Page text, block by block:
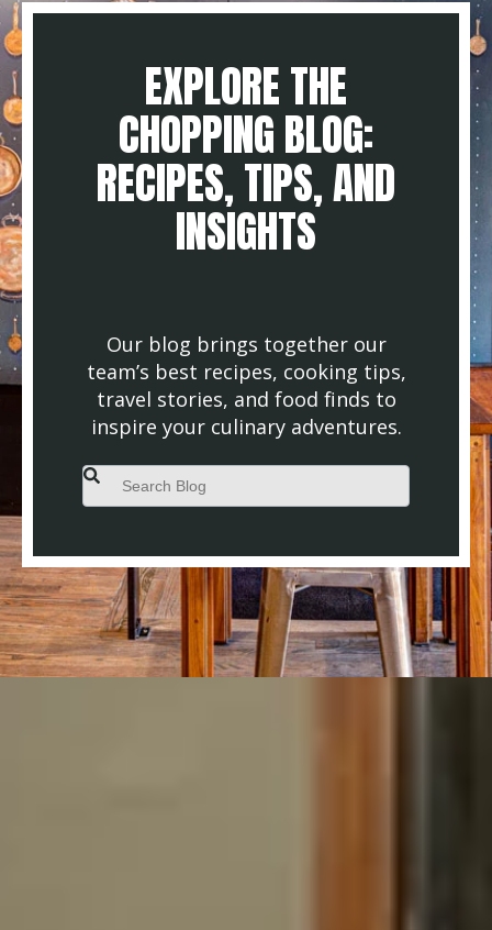
EXPLORE THE
CHOPPING BLOG:
RECIPES, TIPS, AND
INSIGHTS
Our blog brings together our
team’s best recipes, cooking tips,
travel stories, and food finds to
inspire your culinary adventures.
This is a search field with an auto-suggest feature attached.
There are no suggestions because the search